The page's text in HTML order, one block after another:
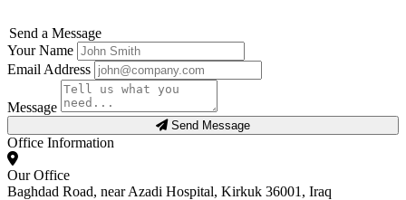
Send a Message
Your Name
Email Address
Message
Send Message
Office Information
Our Office
Baghdad Road, near Azadi Hospital, Kirkuk 36001, Iraq